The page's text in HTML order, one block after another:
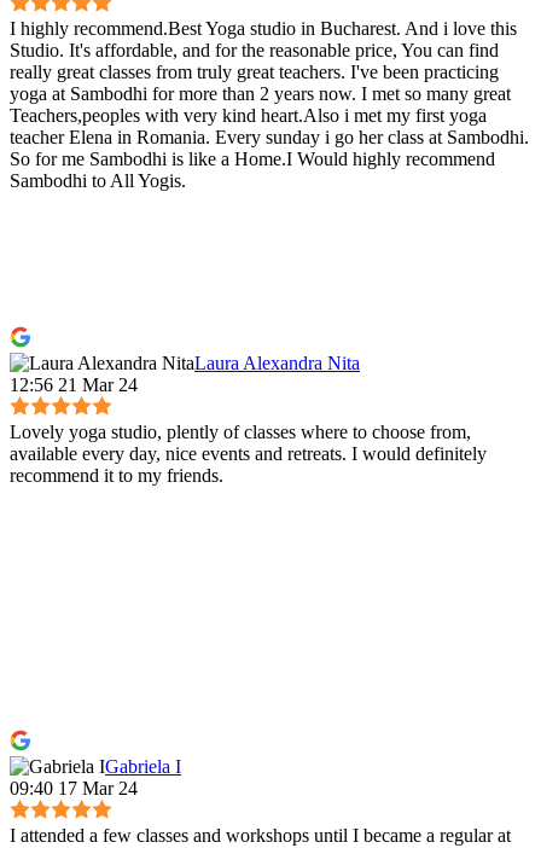
I highly recommend.Best Yoga studio in Bucharest. And i love this
Studio. It's affordable, and for the reasonable price, You can find
really great classes from truly great teachers. I've been practicing
yoga at Sambodhi for more than 2 years now. I met so many great
Teachers,peoples with very kind heart.Also i met my first yoga
teacher Elena in Romania. Every sunday i go her class at Sambodhi.
So for me Sambodhi is like a Home.I Would highly recommend
Sambodhi to All Yogis.
Laura Alexandra Nita
12:56 21 Mar 24
Lovely yoga studio, plently of classes where to choose from,
available every day, nice events and retreats. I would definitely
recommend it to my friends.
Gabriela I
09:40 17 Mar 24
I attended a few classes and workshops until I became a regular at